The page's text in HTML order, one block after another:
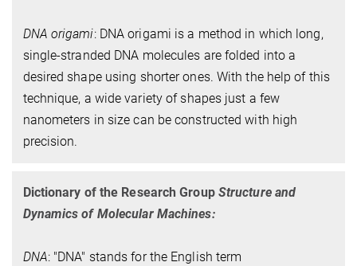
DNA origami: DNA origami is a method in which long,
single-stranded DNA molecules are folded into a
desired shape using shorter ones. With the help of this
technique, a wide variety of shapes just a few
nanometers in size can be constructed with high
precision.
Dictionary of the Research Group Structure and
Dynamics of Molecular Machines:
DNA: "DNA" stands for the English term